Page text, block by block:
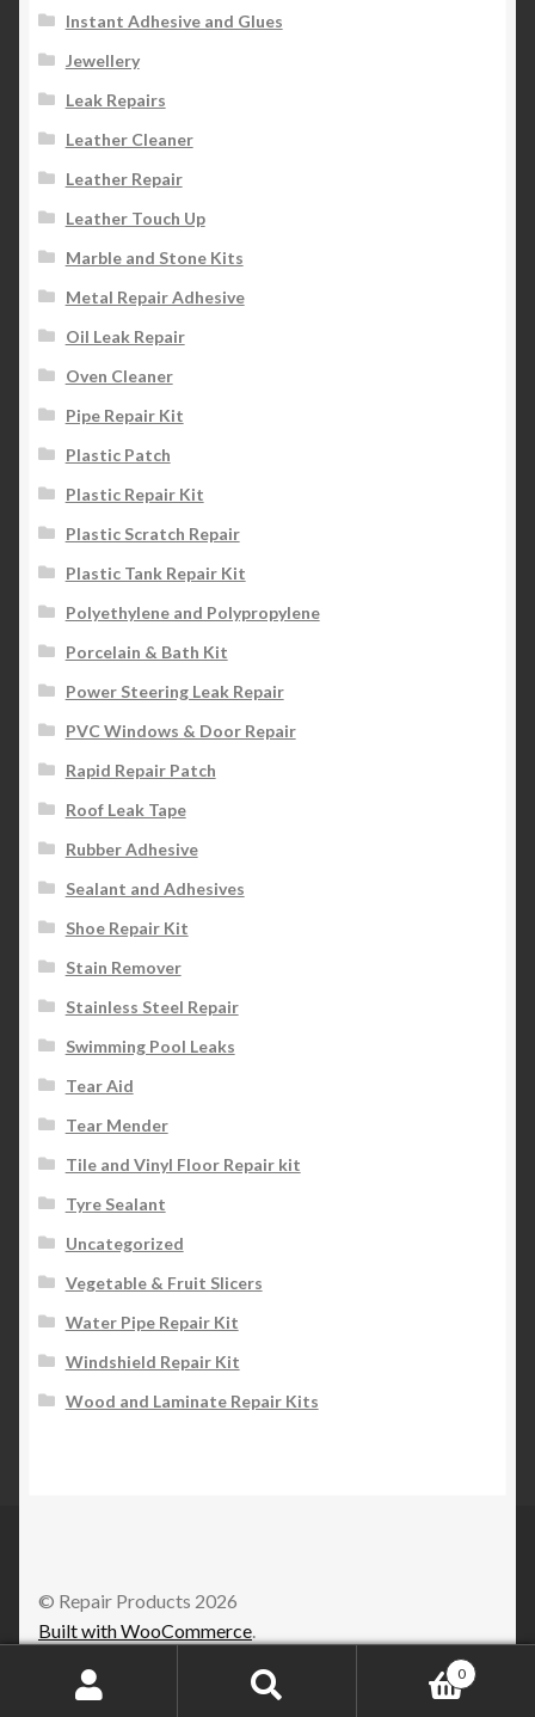
Instant Adhesive and Glues
Jewellery
Leak Repairs
Leather Cleaner
Leather Repair
Leather Touch Up
Marble and Stone Kits
Metal Repair Adhesive
Oil Leak Repair
Oven Cleaner
Pipe Repair Kit
Plastic Patch
Plastic Repair Kit
Plastic Scratch Repair
Plastic Tank Repair Kit
Polyethylene and Polypropylene
Porcelain & Bath Kit
Power Steering Leak Repair
PVC Windows & Door Repair
Rapid Repair Patch
Roof Leak Tape
Rubber Adhesive
Sealant and Adhesives
Shoe Repair Kit
Stain Remover
Stainless Steel Repair
Swimming Pool Leaks
Tear Aid
Tear Mender
Tile and Vinyl Floor Repair kit
Tyre Sealant
Uncategorized
Vegetable & Fruit Slicers
Water Pipe Repair Kit
Windshield Repair Kit
Wood and Laminate Repair Kits
© Repair Products 2026
Built with WooCommerce.
0